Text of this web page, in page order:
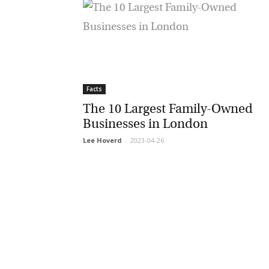
Facts
The 10 Largest Family-Owned
Businesses in London
Lee Hoverd - 2023-04-26